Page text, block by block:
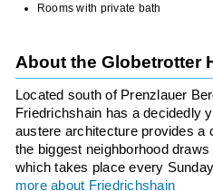
Rooms with private bath
About the Globetrotter
Located south of Prenzlauer
Friedrichshain has a decidedly
austere architecture provides a
the biggest neighborhood
which takes place every
more about Friedrichshain